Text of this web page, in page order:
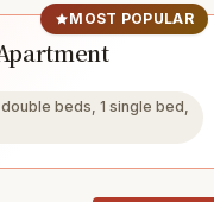
MOST POPULAR
beds, 1 single bed,